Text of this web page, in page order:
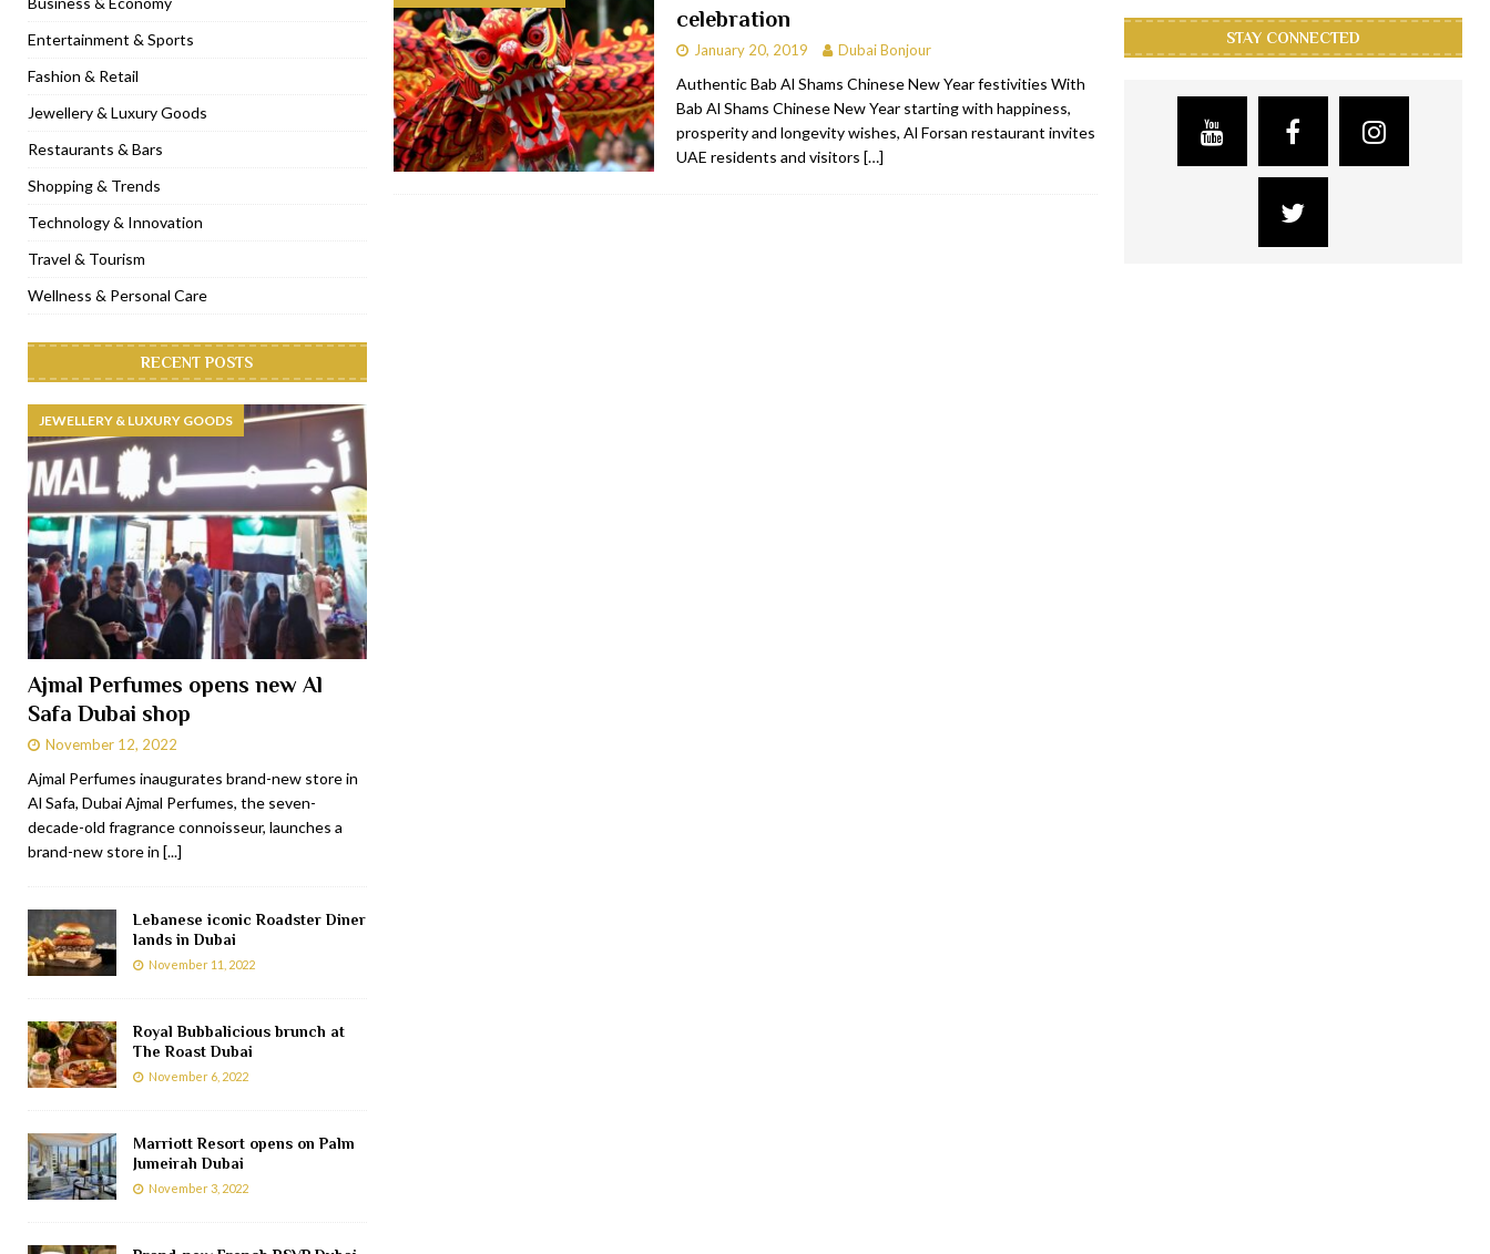
[ November 6, 2022 ] Royal Bubbalicious brunch at The Roast Dubai RESTAURANTS & BARS
[ November 3, 2022 ] Marriott Resort opens on Palm Jumeirah Dubai TRAVEL & TOURISM
[ November 1, 2022 ] Brand-new French RSVP Dubai opens in Boxpark RESTAURANTS & BARS
[ April 13, 2023 ] Krasota Dubai opens at The Address Downtown Hotel RESTAURANTS & BARS
celebration
January 20, 2019 Dubai Bonjour
Authentic Bab Al Shams Chinese New Year festivities With
Bab Al Shams Chinese New Year starting with happiness,
prosperity and longevity wishes, Al Forsan restaurant invites
UAE residents and visitors […]
Entertainment & Sports
Fashion & Retail
Jewellery & Luxury Goods
Restaurants & Bars
Shopping & Trends
Technology & Innovation
Travel & Tourism
Wellness & Personal Care
RECENT POSTS
JEWELLERY & LUXURY GOODS
Ajmal Perfumes opens new Al
Safa Dubai shop
November 12, 2022
Ajmal Perfumes inaugurates brand-new store in
Al Safa, Dubai Ajmal Perfumes, the seven-
decade-old fragrance connoisseur, launches a
brand-new store in [...]
Lebanese iconic Roadster Diner
lands in Dubai
November 11, 2022
Royal Bubbalicious brunch at
The Roast Dubai
November 6, 2022
Marriott Resort opens on Palm
Jumeirah Dubai
November 3, 2022
STAY CONNECTED